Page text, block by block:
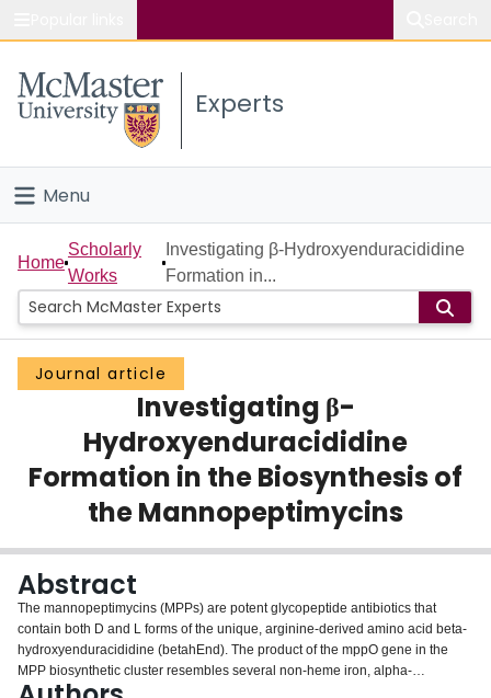
Study
Connect
Experts
Menu
Home
People
Groups
Scholarly Works
Home
Scholarly
Works
Investigating β-Hydroxyenduracididine
Formation in...
Journal article
Investigating β-
Hydroxyenduracididine
Formation in the Biosynthesis of
the Mannopeptimycins
Abstract
The mannopeptimycins (MPPs) are potent glycopeptide antibiotics that
contain both D and L forms of the unique, arginine-derived amino acid beta-
hydroxyenduracididine (betahEnd). The product of the mppO gene in the
MPP biosynthetic cluster resembles several non-heme iron, alpha-
ketoglutarate-dependent oxygenases, such as VioC and clavaminate